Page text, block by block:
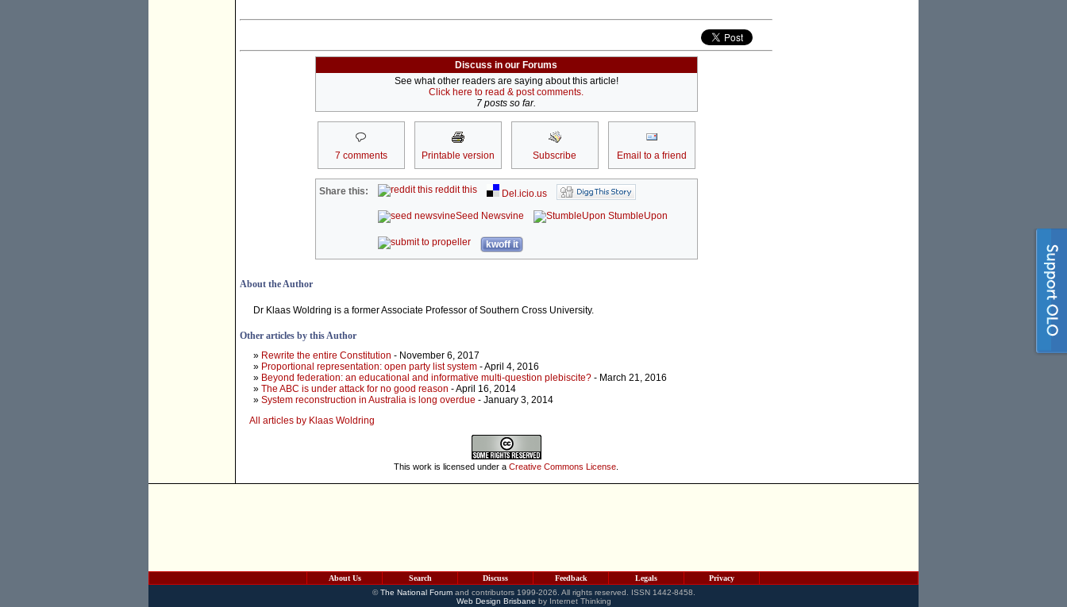
Discuss in our Forums
See what other readers are saying about this article!
Click here to read & post comments.
7 posts so far.
7 comments Printable version Subscribe Email to a friend
Share this: reddit this
Del.icio.us
Seed Newsvine
StumbleUpon
kwoff it
About the Author
Dr Klaas Woldring is a former Associate Professor of Southern Cross University.
Other articles by this Author
» Rewrite the entire Constitution - November 6, 2017
» Proportional representation: open party list system - April 4, 2016
» Beyond federation: an educational and informative multi-question plebiscite? - March 21, 2016
» The ABC is under attack for no good reason - April 16, 2014
» System reconstruction in Australia is long overdue - January 3, 2014
All articles by Klaas Woldring
This work is licensed under a Creative Commons License
About Us Search Discuss Feedback Legals
Privacy
©The National Forumand contributors 1999-2026. All rights reserved. ISSN 1442-8458.
Web Design Brisbane by Internet Thinking